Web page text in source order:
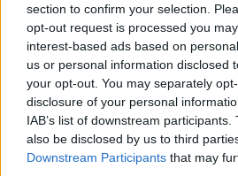
section to confirm your selection.
opt-out request is processed you
interest-based ads based on
us or personal information disclosed
your opt-out. You may separately
disclosure of your personal
IAB’s list of downstream
also be disclosed by us to third
Downstream Participants that may
The poll has garnered some
well as a plethora of comical
Ness Kezia Watson said “Traitors
support rallied for Remain,
illiteracy of the post, which spelt
Alan Walker posted that he was